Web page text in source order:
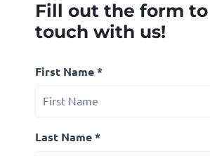
Fill out the form
touch with us!
First Name *
Last Name *